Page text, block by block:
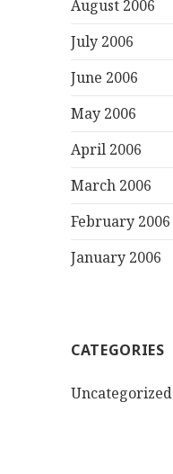
August 2006
July 2006
June 2006
May 2006
April 2006
March 2006
February 2006
January 2006
CATEGORIES
Uncategorized